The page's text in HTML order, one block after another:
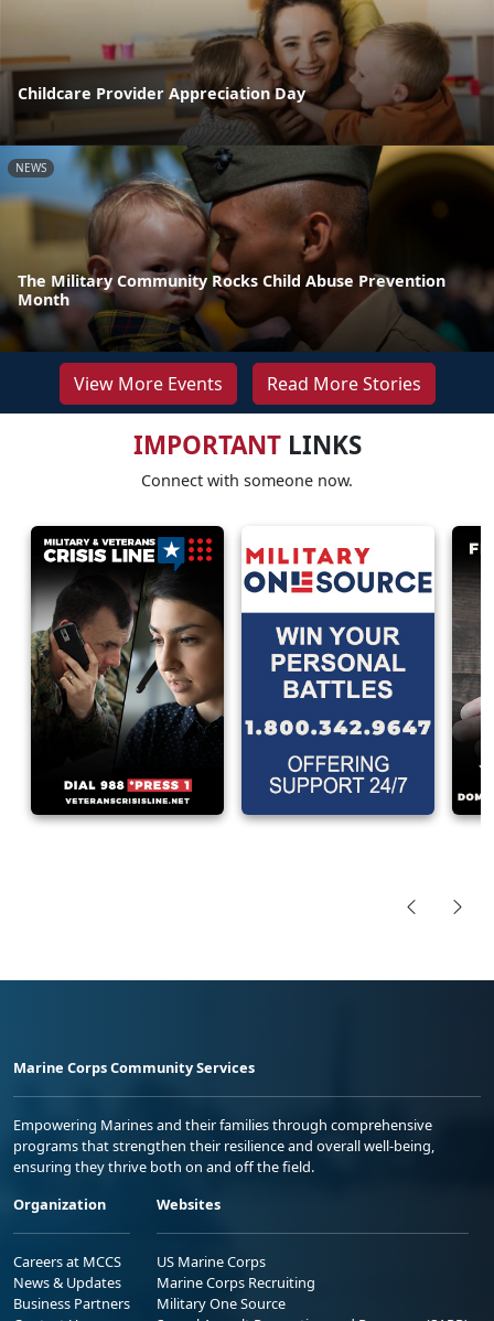
Childcare Provider Appreciation Day
NEWS
The Military Community Rocks Child Abuse Prevention
Month
View More Events Read More Stories
IMPORTANTLINKS
Connect with someone now.
Marine Corps Community Services
Empowering Marines and their families through comprehensive
programs that strengthen their resilience and overall well-being,
ensuring they thrive both on and off the field.
Organization
Careers at MCCS
News & Updates
Business Partners
Websites
US Marine Corps
Marine Corps Recruiting
Military One Source